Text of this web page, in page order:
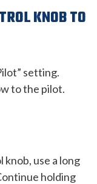
KNOB TO
setting.
to the pilot.
use a long
holding